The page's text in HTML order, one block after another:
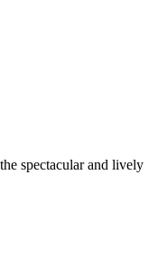
spectacular and lively